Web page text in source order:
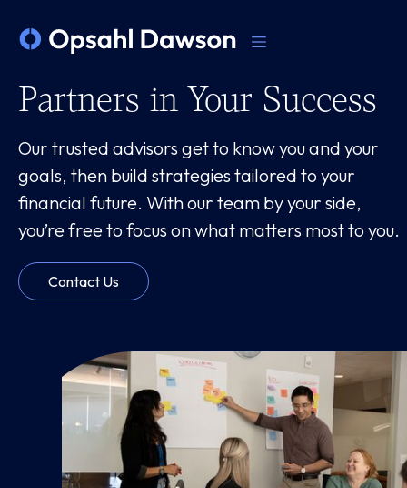
Partners in Your Success
Our trusted advisors get to know you and your
goals, then build strategies tailored to your
financial future. With our team by your side,
you’re free to focus on what matters most to you.
Contact Us